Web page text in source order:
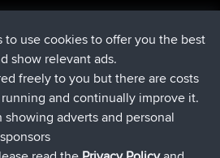
9 hrs, 44 min ago
16 hrs, 5 min ago
18 hrs ago
Yesterday
Yesterday
to use cookies to offer you the best
show relevant ads.
freely to you but there are costs
and continually improve it.
adverts and personal